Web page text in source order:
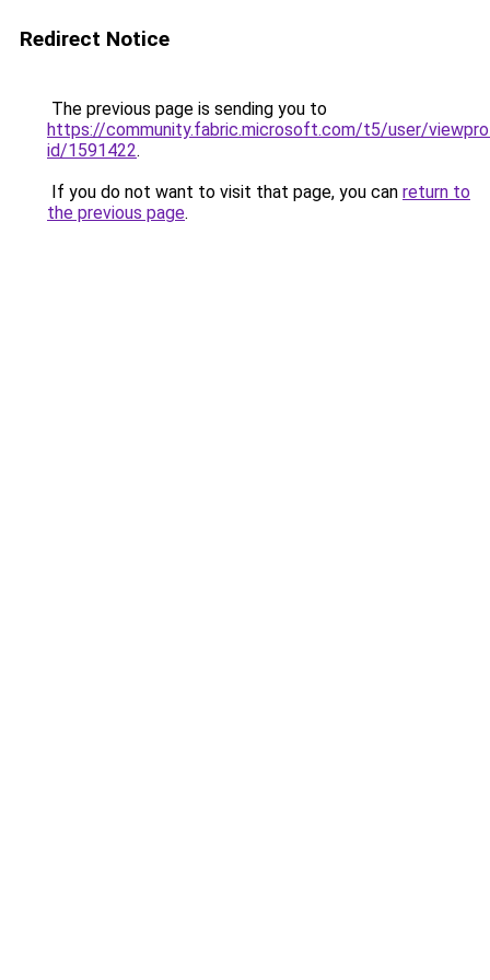
Redirect Notice
The previous page is sending you to
https://community.fabric.microsoft.com/t5/user/
id/1591422.
If you do not want to visit that page, you can return to
the previous page.